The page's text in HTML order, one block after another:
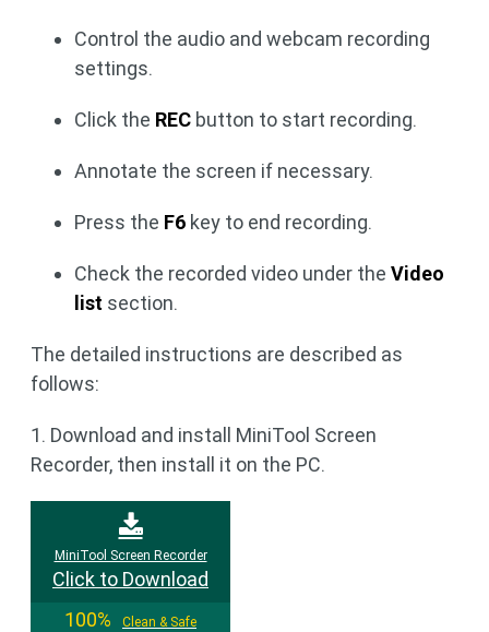
Control the audio and webcam recording
settings.
Click the REC button to start recording.
Annotate the screen if necessary.
Press the F6 key to end recording.
Check the recorded video under the Video
list section.
The detailed instructions are described as
follows:
1. Download and install MiniTool Screen
Recorder, then install it on the PC.
MiniTool Screen Recorder
Click to Download
100%
Clean & Safe